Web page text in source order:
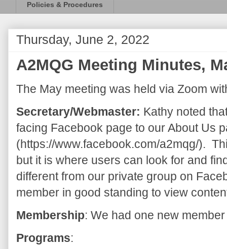
Policies & Procedures
Thursday, June 2, 2022
A2MQG Meeting Minutes,
The May meeting was held via Zoom
Secretary/Webmaster: Kathy noted
facing Facebook page to our About Us
(https://www.facebook.com/a2mqg/).
but it is where users can look for and
different from our private group on
member in good standing to view
Membership: We had one new
Programs: